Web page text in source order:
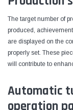
The target number of
produced,
are displayed on the
properly set. These
will contribute to
Automatic
operation